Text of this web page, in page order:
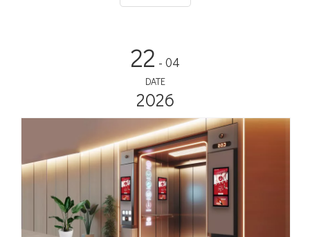
22 - 04
DATE
2026